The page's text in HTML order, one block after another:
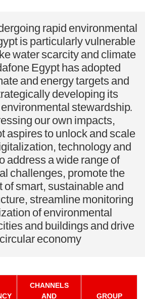
rapid environmental
is particularly vulnerable
water scarcity and climate
Egypt has adopted
and energy targets and
developing its
stewardship.
our own impacts,
aspires to unlock and scale
technology and
address a wide range of
challenges, promote the
of smart, sustainable and
streamline monitoring
of environmental
and buildings and drive
economy
GROUP
CHANNELS
AND